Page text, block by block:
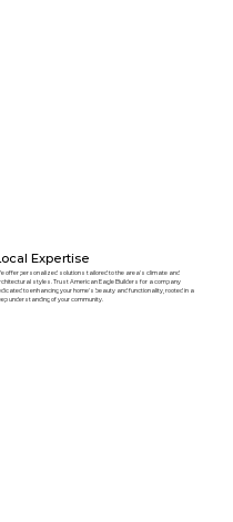
Expertise
offer personalized solutions tailored to the area's climate and
styles. Trust American Eagle Builders for a company
to enhancing your home's beauty and functionality, rooted in a
understanding of your community.